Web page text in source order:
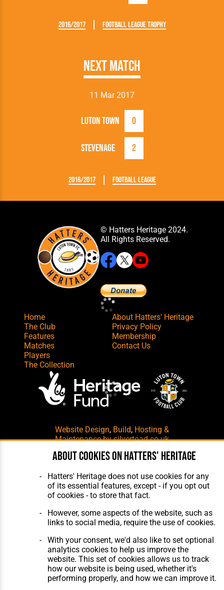
2016/2017 Football League Trophy
Next Match
11 Mar 2017
Luton Town 0
Stevenage 2
2016/2017 Football League
© Hatters Heritage 2024.
All Rights Reserved.
Home
The Club
Features
Matches
Players
The Collection
About Hatters' Heritage
Privacy Policy
Membership
Contact Us
Website Design, Build, Hosting &
Maintenance by silvertoad.co.uk
About cookies on Hatters' Heritage
Hatters' Heritage does not use cookies for any
of its essential features, except - if you opt out
of cookies - to store that fact.
However, some aspects of the website, such as
links to social media, require the use of cookies.
With your consent, we'd also like to set optional
analytics cookies to help us improve the
website. This set of cookies allows us to track
how our website is being used, whether it's
performing properly, and how we can improve it.